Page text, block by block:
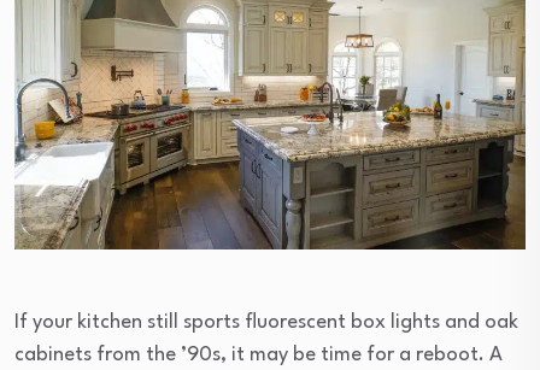
If your kitchen still sports fluorescent box lights and oak
cabinets from the ’90s, it may be time for a reboot. A